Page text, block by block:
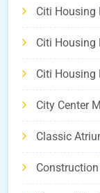
Citi Housing
Citi Housing
Citi Housing
City Center
Classic
Construction